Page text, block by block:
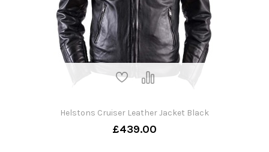
Helstons Cruiser Leather Jacket Black
£439.00